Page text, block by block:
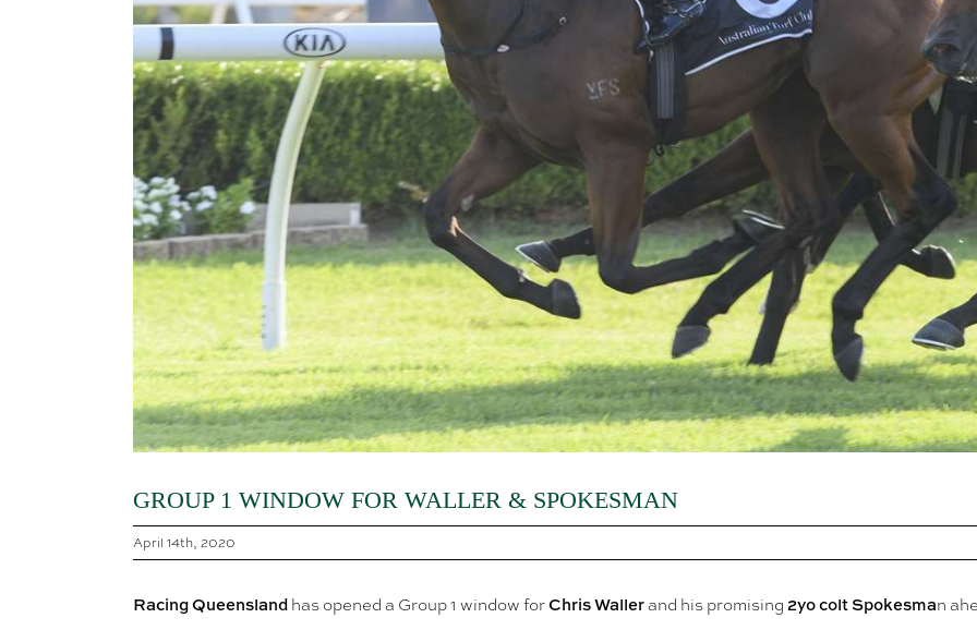
GROUP 1 WINDOW FOR WALLER & SPOKESMAN
April 14th, 2020
Racing Queensland has opened a Group 1 window for Chris Wallerand his promising 2yo colt Spokesman